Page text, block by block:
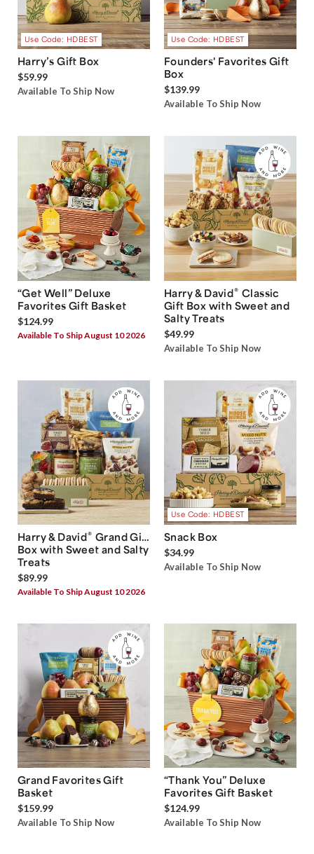
Use Code: HDBEST
Harry’s Gift Box
$59.99
Available To Ship Now
Use Code: HDBEST
Founders' Favorites Gift
Box
$139.99
Available To Ship Now
“Get Well” Deluxe
Favorites Gift Basket
$124.99
Available To Ship August 10 2026
Harry & David® Classic
Gift Box with Sweet and
Salty Treats
$49.99
Available To Ship Now
Harry & David® Grand Gift
Box with Sweet and Salty
Treats
$89.99
Available To Ship August 10 2026
Use Code: HDBEST
Snack Box
$34.99
Available To Ship Now
Grand Favorites Gift
Basket
$159.99
Available To Ship Now
“Thank You” Deluxe
Favorites Gift Basket
$124.99
Available To Ship Now